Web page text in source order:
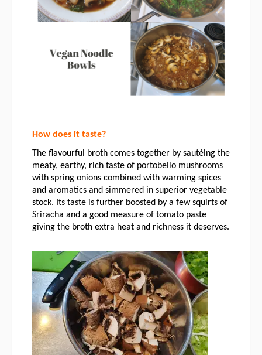
How does it taste?
The flavourful broth comes together by sautéing the
meaty, earthy, rich taste of portobello mushrooms
with spring onions combined with warming spices
and aromatics and simmered in superior vegetable
stock. Its taste is further boosted by a few squirts of
Sriracha and a good measure of tomato paste